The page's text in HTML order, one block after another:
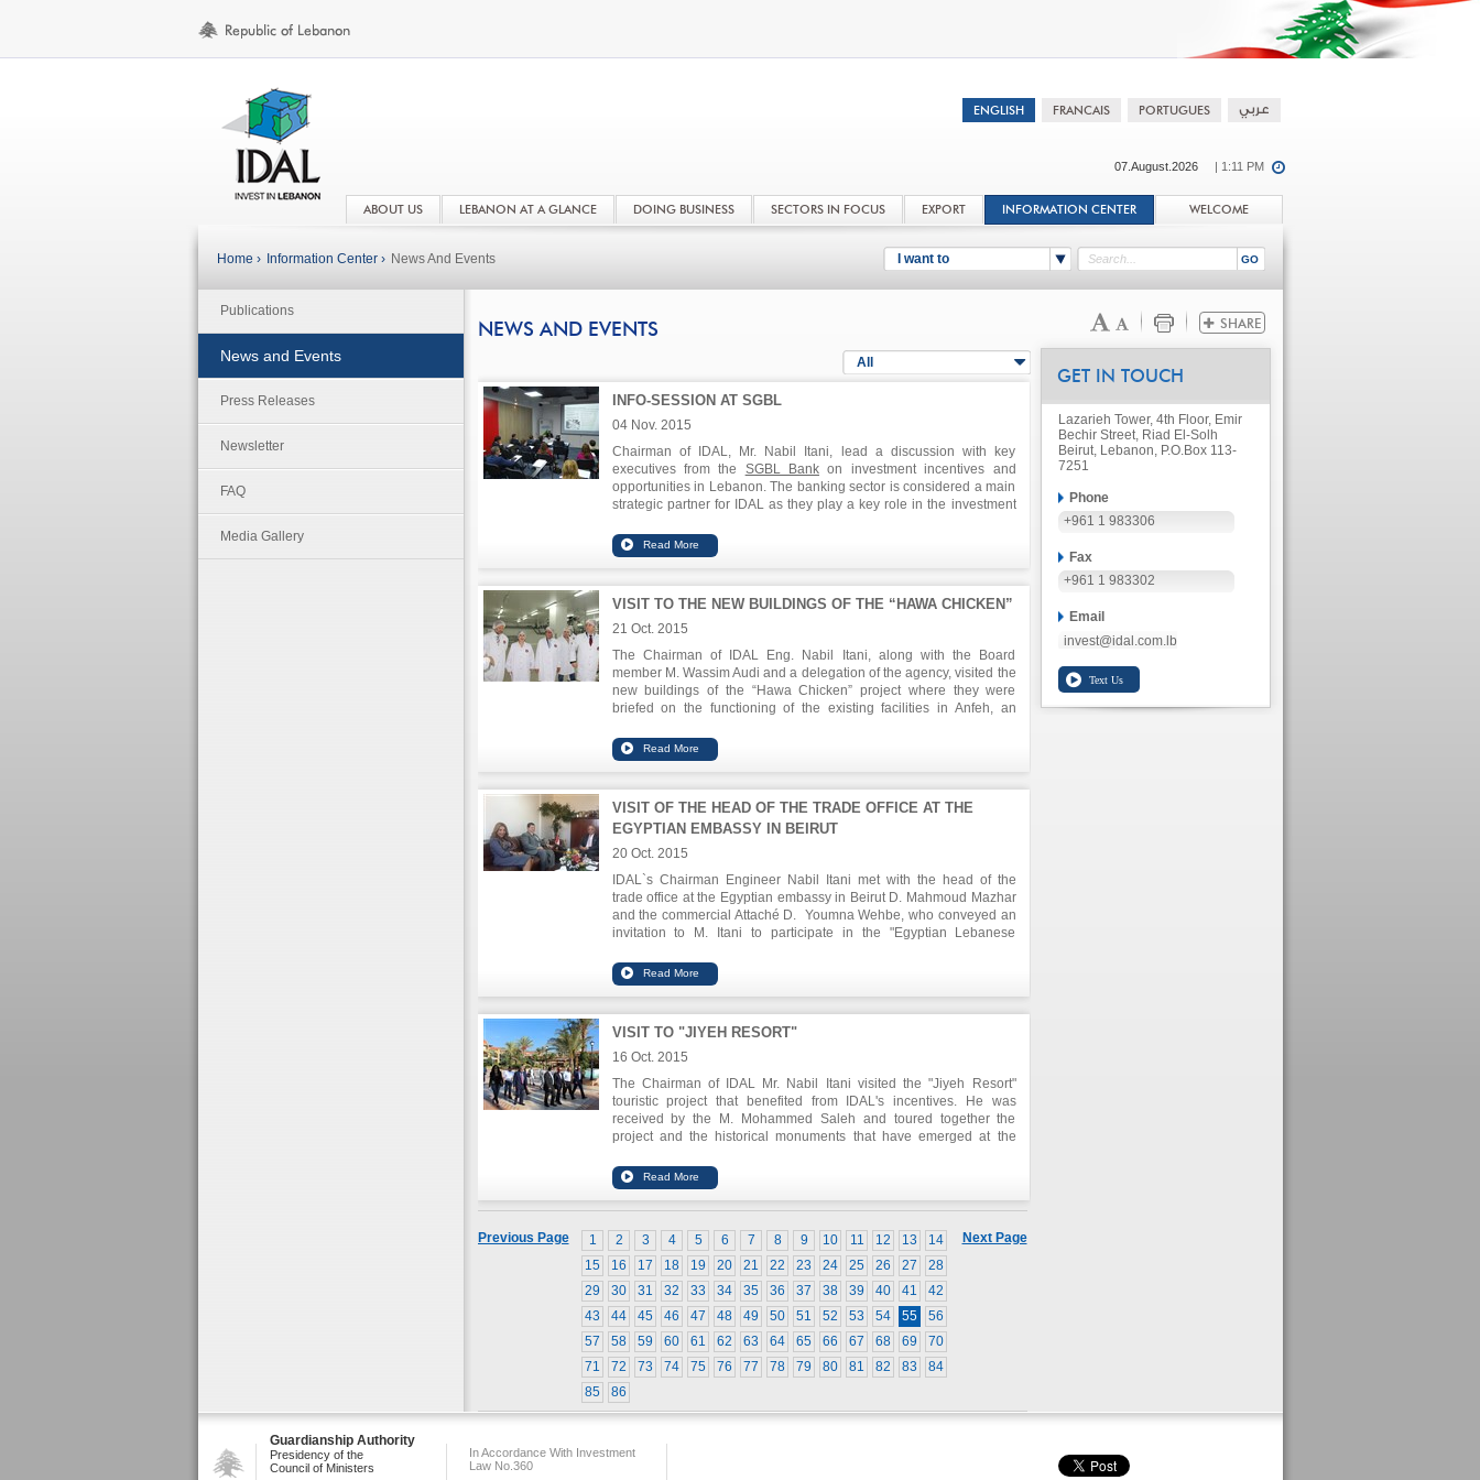
07.August.2026 | 1:11 PM
ABOUT US LEBANON AT A GLANCE DOING BUSINESS SECTORS IN FOCUS EXPORT INFORMATION CENTER WELCOME
I want to
Home › Information Center › News And Events
Publications
News and Events
Press Releases
Newsletter
FAQ
Media Gallery
NEWS AND EVENTS
All
INFO-SESSION AT SGBL
04 Nov. 2015
Chairman of IDAL, Mr. Nabil Itani, lead a discussion with key
executives from the SGBL Bank on investment incentives and
opportunities in Lebanon. The banking sector is considered a main
strategic partner for IDAL as they play a key role in the investment
VISIT TO THE NEW BUILDINGS OF THE “HAWA CHICKEN”
21 Oct. 2015
The Chairman of IDAL Eng. Nabil Itani, along with the Board
member M. Wassim Audi and a delegation of the agency, visited the
new buildings of the “Hawa Chicken” project where they were
briefed on the functioning of the existing facilities in Anfeh, an
techniques used in the manufacturing of chicken according to the
international standards regarding environmental protection and
needs.
VISIT OF THE HEAD OF THE TRADE OFFICE AT THE
EGYPTIAN EMBASSY IN BEIRUT
20 Oct. 2015
IDAL`s Chairman Engineer Nabil Itani met with the head of the
trade office at the Egyptian embassy in Beirut D. Mahmoud Mazhar
and the commercial Attaché D. Youmna Wehbe, who conveyed an
invitation to M. Itani to participate in the "Egyptian Lebanese
forum brings together SME`s of both countries and aims to explore
business opportunities.
VISIT TO "JIYEH RESORT"
16 Oct. 2015
The Chairman of IDAL Mr. Nabil Itani visited the "Jiyeh Resort"
touristic project that benefited from IDAL's incentives. He was
received by the M. Mohammed Saleh and toured together the
project and the historical monuments that have emerged at the
thousand years.
Next Page
1 2 3 4 5 6 7 8 9 10 11 12 13
14
15
16 17 18 19 20 21 22 23 24 25 26 27
28
29
30 31 32 33 34 35 36 37 38 39 40 41
42
43
44 45 46 47 48 49 50 51 52 53 54 55
56
57
58 59 60 61 62 63 64 65 66 67 68 69
70
71
72 73 74 75 76 77 78 79 80 81 82 83
84
85
86
Previous Page
GET IN TOUCH
Lazarieh Tower, 4th Floor, Emir
Bechir Street, Riad El-Solh
Beirut, Lebanon, P.O.Box 113-
7251
Phone
+961 1 983306
Fax
+961 1 983302
Email
invest@idal.com.lb
Guardianship Authority
Presidency of the
Council of Ministers
In Accordance With Investment
Law No.360